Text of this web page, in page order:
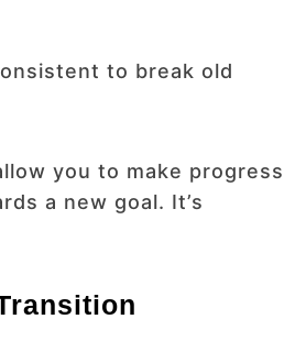
to break old
you to make progress
a new goal. It’s